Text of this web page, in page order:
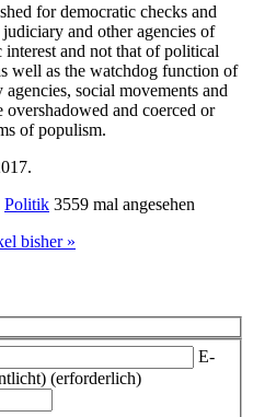
for democratic checks and
and other agencies of
interest and not that of political
well as the watchdog function of
social movements and
and coerced or
of populism.
Politik 3559 mal angesehen
bisher »
E-
(erforderlich)